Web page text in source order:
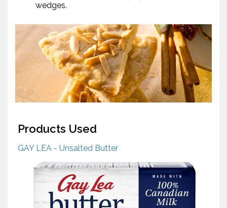
wedges.
Products Used
GAY LEA - Unsalted Butter